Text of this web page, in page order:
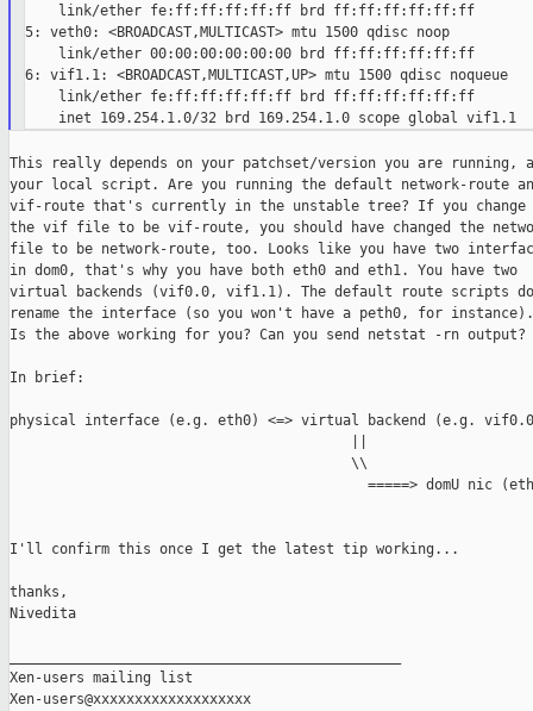
    link/ether fe:ff:ff:ff:ff:ff brd ff:ff:ff:ff:ff:ff
5: veth0: <BROADCAST,MULTICAST> mtu 1500 qdisc noop
    link/ether 00:00:00:00:00:00 brd ff:ff:ff:ff:ff:ff
6: vif1.1: <BROADCAST,MULTICAST,UP> mtu 1500 qdisc noqueue
    link/ether fe:ff:ff:ff:ff:ff brd ff:ff:ff:ff:ff:ff
    inet 169.254.1.0/32 brd 169.254.1.0 scope global vif1.1
This really depends on your patchset/version you are running,
your local script. Are you running the default network-route
vif-route that's currently in the unstable tree? If you change
the vif file to be vif-route, you should have changed the
file to be network-route, too. Looks like you have two
in dom0, that's why you have both eth0 and eth1. You have two
virtual backends (vif0.0, vif1.1). The default route scripts
rename the interface (so you won't have a peth0, for
Is the above working for you? Can you send netstat -rn output?
In brief:
physical interface (e.g. eth0) <=> virtual backend (e.g.
                                         \\
=====> domU nic
I'll confirm this once I get the latest tip working...
thanks,
Nivedita
Xen-users mailing list